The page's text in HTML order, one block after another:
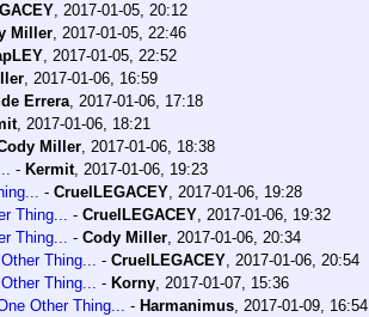
, 2017-01-05, 20:12
Miller, 2017-01-05, 22:46
, 2017-01-05, 22:52
, 2017-01-06, 16:59
Errera, 2017-01-06, 17:18
, 2017-01-06, 18:21
Miller, 2017-01-06, 18:38
- Kermit, 2017-01-06, 19:23
- CruelLEGACEY, 2017-01-06, 19:28
Thing... - CruelLEGACEY, 2017-01-06, 19:32
Thing... - Cody Miller, 2017-01-06, 20:34
Thing... - CruelLEGACEY, 2017-01-06, 20:54
Thing... - Korny, 2017-01-07, 15:36
Other Thing... - Harmanimus, 2017-01-09, 16:54